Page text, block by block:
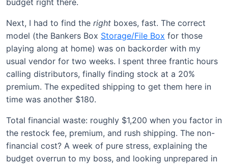
Next, I had to find the right boxes, fast. The correct
model (the Bankers Box Storage/File Box for those
playing along at home) was on backorder with my
usual vendor for two weeks. I spent three frantic hours
calling distributors, finally finding stock at a 20%
premium. The expedited shipping to get them here in
time was another $180.
Total financial waste: roughly $1,200 when you factor in
the restock fee, premium, and rush shipping. The non-
financial cost? A week of pure stress, explaining the
budget overrun to my boss, and looking unprepared in